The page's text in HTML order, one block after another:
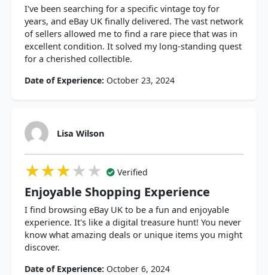
I've been searching for a specific vintage toy for
years, and eBay UK finally delivered. The vast network
of sellers allowed me to find a rare piece that was in
excellent condition. It solved my long-standing quest
for a cherished collectible.
Date of Experience: October 23, 2024
Lisa Wilson
★★★★★
★★★★★
★★★★★ Verified
Enjoyable Shopping Experience
I find browsing eBay UK to be a fun and enjoyable
experience. It's like a digital treasure hunt! You never
know what amazing deals or unique items you might
discover.
Date of Experience: October 6, 2024